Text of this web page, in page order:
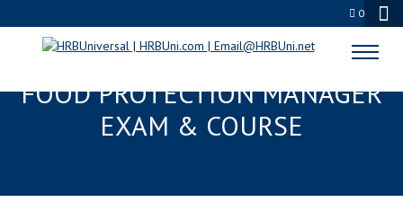
0
GAINESVILLE, FL SERVSAFE®
FOOD PROTECTION MANAGER
EXAM & COURSE